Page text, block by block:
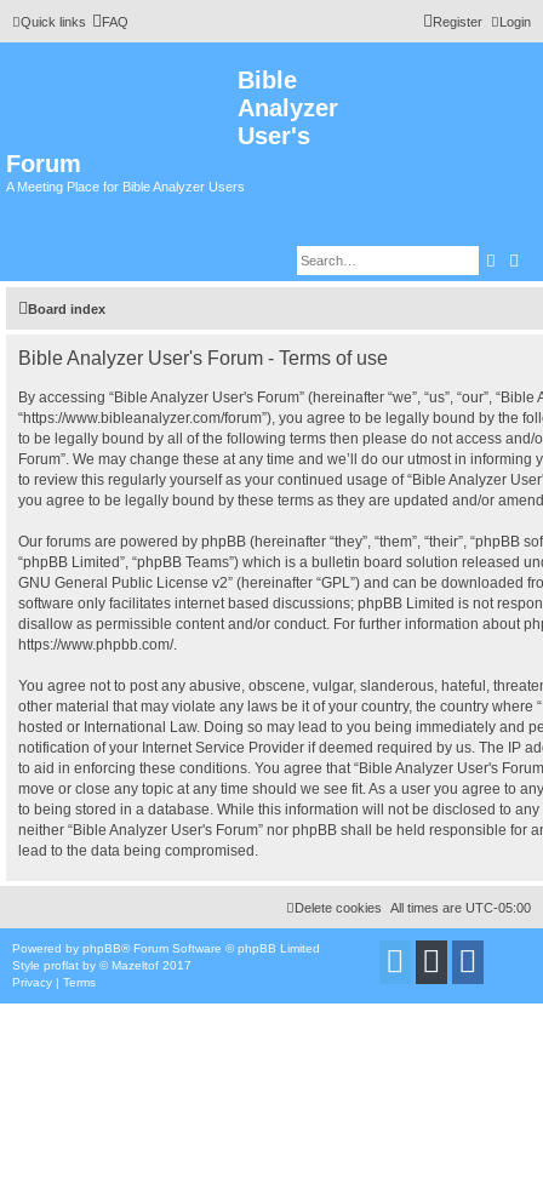
Quick links FAQ Login
Register
Bible
Analyzer
User's
Forum
A Meeting Place for Bible Analyzer Users
Board index
Bible Analyzer User's Forum - Terms of use
By accessing “Bible Analyzer User's Forum” (hereinafter “we”, “us”, “our”,
“https://www.bibleanalyzer.com/forum”), you agree to be legally bound by the
to be legally bound by all of the following terms then please do not access and/
Forum”. We may change these at any time and we’ll do our utmost in
to review this regularly yourself as your continued usage of “Bible Analyzer
you agree to be legally bound by these terms as they are updated and/or
Our forums are powered by phpBB (hereinafter “they”, “them”, “their”, “phpBB
“phpBB Limited”, “phpBB Teams”) which is a bulletin board solution released
GNU General Public License v2” (hereinafter “GPL”) and can be downloaded
software only facilitates internet based discussions; phpBB Limited is not
disallow as permissible content and/or conduct. For further information about
https://www.phpbb.com/.
You agree not to post any abusive, obscene, vulgar, slanderous, hateful,
other material that may violate any laws be it of your country, the country where
hosted or International Law. Doing so may lead to you being immediately and
notification of your Internet Service Provider if deemed required by us. The IP
to aid in enforcing these conditions. You agree that “Bible Analyzer User's
move or close any topic at any time should we see fit. As a user you agree to
to being stored in a database. While this information will not be disclosed to
neither “Bible Analyzer User's Forum” nor phpBB shall be held responsible for
lead to the data being compromised.
All times are UTC-05:00
Delete cookies
Powered by phpBB® Forum Software © phpBB Limited
Style proflat by ©Mazeltof 2017
Privacy | Terms